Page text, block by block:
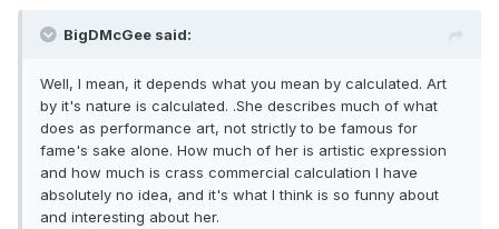
BigDMcGee said:
Well, I mean, it depends what you mean by calculated. Art
by it's nature is calculated. .She describes much of what
does as performance art, not strictly to be famous for
fame's sake alone. How much of her is artistic expression
and how much is crass commercial calculation I have
absolutely no idea, and it's what I think is so funny about
and interesting about her.